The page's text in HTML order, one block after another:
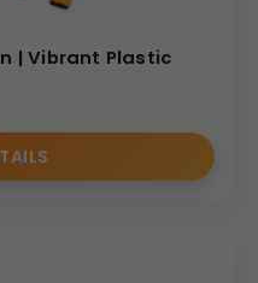
| Vibrant Plastic